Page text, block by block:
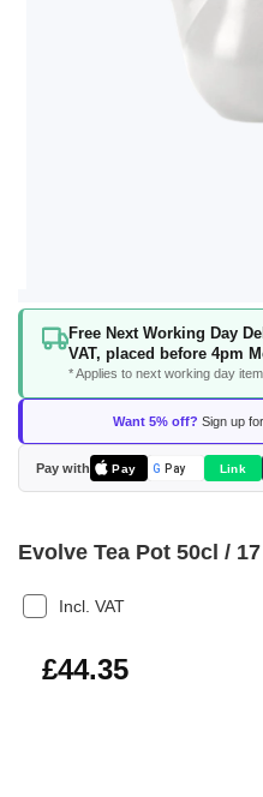
Free Next Working Day
VAT, placed before 4pm
* Applies to next working day
Want 5% off? Sign up
Pay with Pay G Pay Link
Skip
beginning
the
images
gallery
Evolve Tea Pot 50cl /
Incl. VAT
£53.22
£44.35